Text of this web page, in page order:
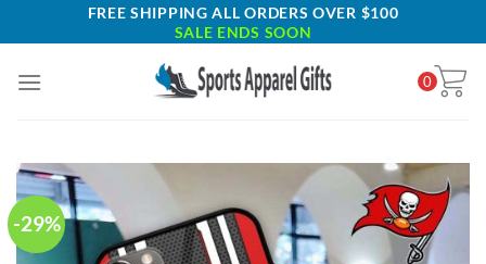
to
FREE SHIPPING ALL ORDERS OVER $100
SALE ENDS SOON
0
-29%